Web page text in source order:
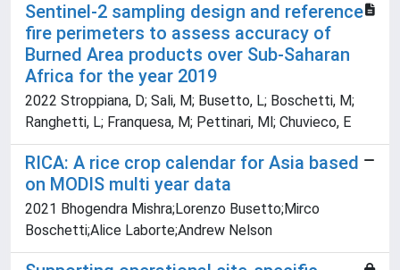
Sentinel-2 sampling design and reference
fire perimeters to assess accuracy of
Burned Area products over Sub-Saharan
Africa for the year 2019
2022 Stroppiana, D; Sali, M; Busetto, L; Boschetti, M;
Ranghetti, L; Franquesa, M; Pettinari, Ml; Chuvieco, E
RICA: A rice crop calendar for Asia based
on MODIS multi year data
2021 Bhogendra Mishra;Lorenzo Busetto;Mirco
Boschetti;Alice Laborte;Andrew Nelson